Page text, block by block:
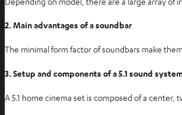
2. Main advantages of a soundbar
The minimal form factor of soundbars make
3. Setup and components of a 5.1 sound
A 5.1 home cinema set is composed of a